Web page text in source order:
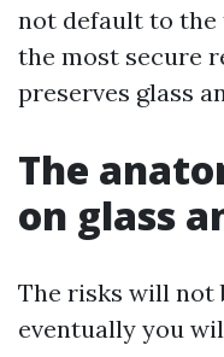
not default to the
the most secure
preserves glass
The
on glass
The risks will not
eventually you